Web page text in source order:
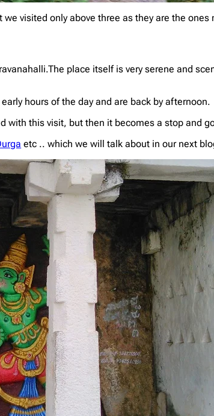
visited only above three as they are the
place itself is very serene and
hours of the day and are back by afternoon.
with this visit, but then it becomes a stop and
etc .. which we will talk about in our next